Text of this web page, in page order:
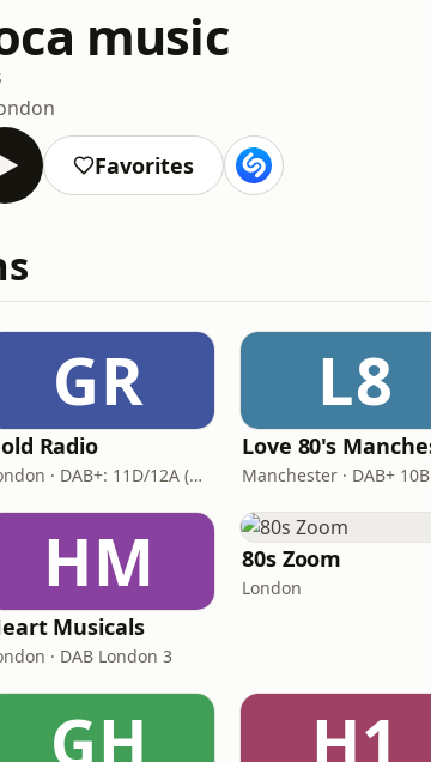
music
Favorites
GR
Radio
London · DAB+: 11D/12A (UK)
L8
Manchester · DAB+ 10B
HM
Musicals
· DAB London 3
80s Zoom
London
GH H1